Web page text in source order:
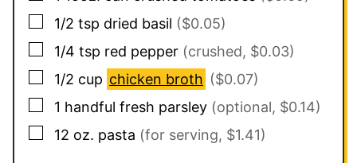
▢
1/2 tsp dried basil ($0.05)
▢
1/4 tsp red pepper (crushed, $0.03)
▢
1/2 cup chicken broth ($0.07)
▢
1 handful fresh parsley (optional, $0.14)
▢
12 oz. pasta (for serving, $1.41)